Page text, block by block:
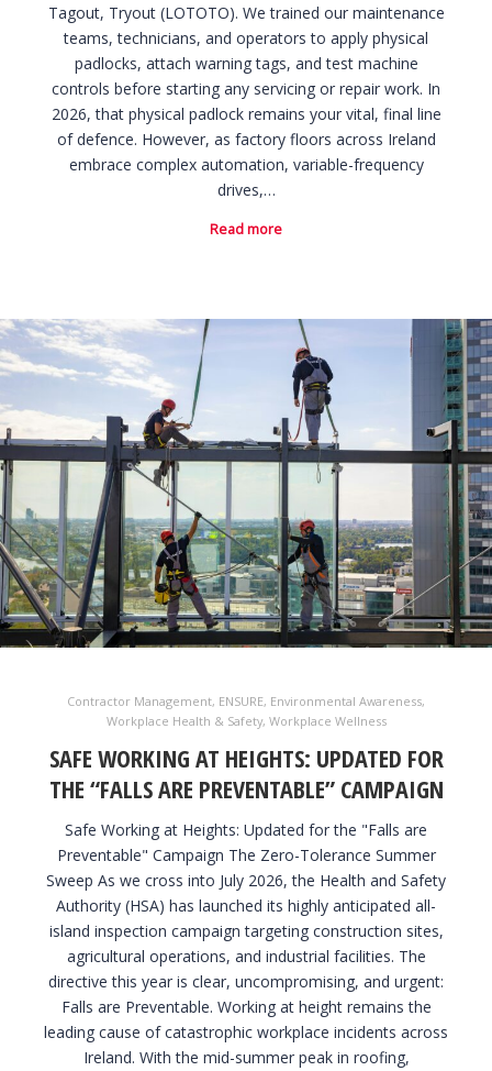
Tagout, Tryout (LOTOTO). We trained our maintenance
teams, technicians, and operators to apply physical
padlocks, attach warning tags, and test machine
controls before starting any servicing or repair work. In
2026, that physical padlock remains your vital, final line
of defence. However, as factory floors across Ireland
embrace complex automation, variable-frequency
drives,…
Read more
Contractor Management, ENSURE, Environmental Awareness,
Workplace Health & Safety, Workplace Wellness
SAFE WORKING AT HEIGHTS: UPDATED FOR
THE “FALLS ARE PREVENTABLE” CAMPAIGN
Safe Working at Heights: Updated for the "Falls are
Preventable" Campaign The Zero-Tolerance Summer
Sweep As we cross into July 2026, the Health and Safety
Authority (HSA) has launched its highly anticipated all-
island inspection campaign targeting construction sites,
agricultural operations, and industrial facilities. The
directive this year is clear, uncompromising, and urgent:
Falls are Preventable. Working at height remains the
leading cause of catastrophic workplace incidents across
Ireland. With the mid-summer peak in roofing,